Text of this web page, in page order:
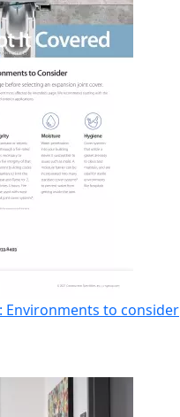
Environments to consider